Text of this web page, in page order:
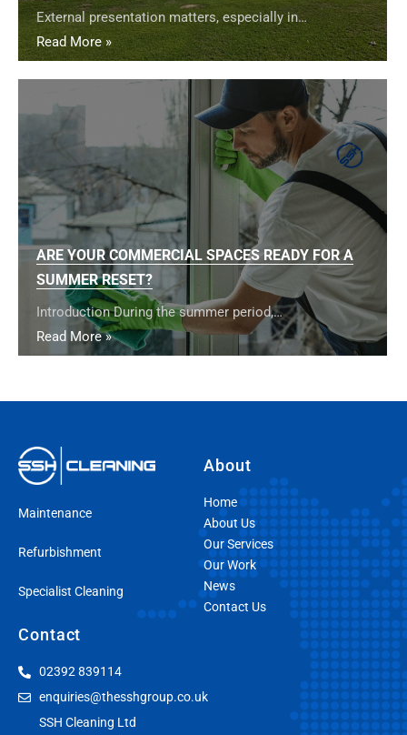
External presentation matters, especially in…
Read More »
ARE YOUR COMMERCIAL SPACES READY FOR A
SUMMER RESET?
Introduction During the summer period,…
Read More »
Maintenance
Refurbishment
Specialist Cleaning
About
Home
About Us
Our Services
Our Work
News
Contact Us
Contact
02392 839114
enquiries@thesshgroup.co.uk
SSH Cleaning Ltd